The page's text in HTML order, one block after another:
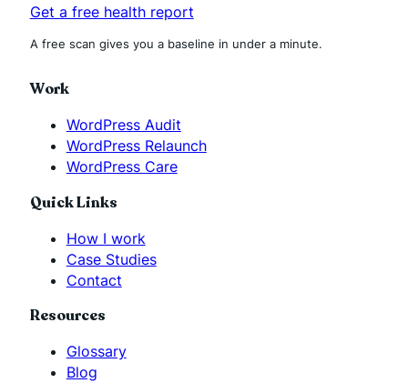
Get a free health report
A free scan gives you a baseline in under a minute.
Work
WordPress Audit
WordPress Relaunch
WordPress Care
Quick Links
How I work
Case Studies
Contact
Resources
Glossary
Blog